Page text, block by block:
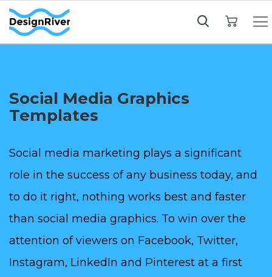
Social Media Graphics
Templates
Social media marketing plays a significant
role in the success of any business today, and
to do it right, nothing works best and faster
than social media graphics. To win over the
attention of viewers on Facebook, Twitter,
Instagram, LinkedIn and Pinterest at a first